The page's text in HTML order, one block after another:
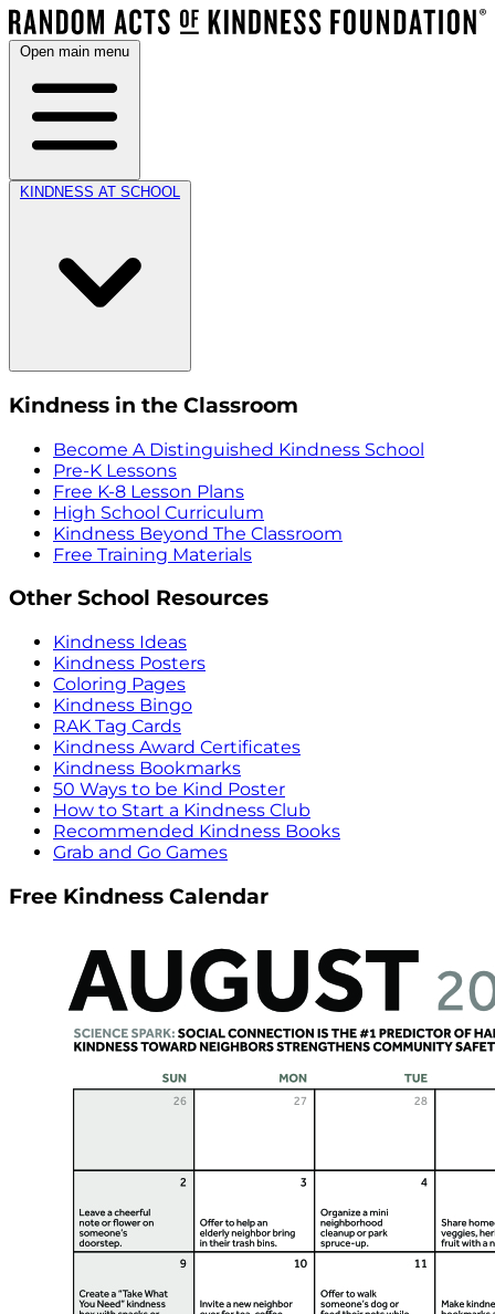
Open main menu
KINDNESS AT SCHOOL
Kindness in the Classroom
Become A Distinguished Kindness School
Pre-K Lessons
Free K-8 Lesson Plans
High School Curriculum
Kindness Beyond The Classroom
Free Training Materials
Other School Resources
Kindness Ideas
Kindness Posters
Coloring Pages
Kindness Bingo
RAK Tag Cards
Kindness Award Certificates
Kindness Bookmarks
50 Ways to be Kind Poster
How to Start a Kindness Club
Recommended Kindness Books
Grab and Go Games
Free Kindness Calendar